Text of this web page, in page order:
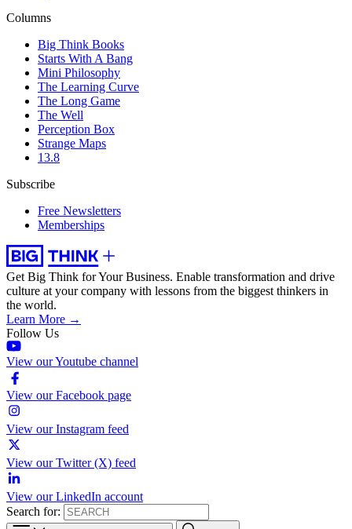
Columns
Big Think Books
Starts With A Bang
Mini Philosophy
The Learning Curve
The Long Game
The Well
Perception Box
Strange Maps
13.8
Subscribe
Free Newsletters
Memberships
Get Big Think for Your Business. Enable transformation and drive
culture at your company with lessons from the biggest thinkers in
the world.
Learn More →
Follow Us
View our Youtube channel
View our Facebook page
View our Instagram feed
View our Twitter (X) feed
View our LinkedIn account
Search for: